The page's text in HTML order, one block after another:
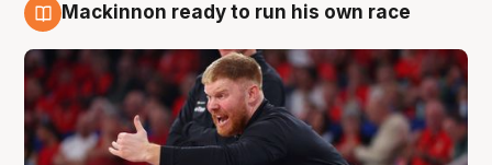
Mackinnon ready to run his own race